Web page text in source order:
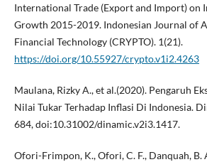
International Trade (Export and Import) on
Growth 2015-2019. Indonesian Journal of
Financial Technology (CRYPTO). 1(21).
https://doi.org/10.55927/crypto.v1i2.4263
Maulana, Rizky A., et al.(2020). Pengaruh
Nilai Tukar Terhadap Inflasi Di Indonesia.
684, doi:10.31002/dinamic.v2i3.1417.
Ofori-Frimpon, K., Ofori, C. F., Danquah, B.